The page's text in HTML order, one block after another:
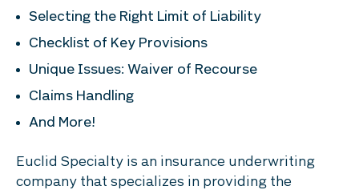
Selecting the Right Limit of Liability
Checklist of Key Provisions
Unique Issues: Waiver of Recourse
Claims Handling
And More!
Euclid Specialty is an insurance underwriting
company that specializes in providing the